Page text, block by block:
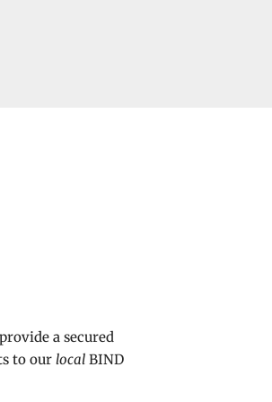
a secured
to our local BIND